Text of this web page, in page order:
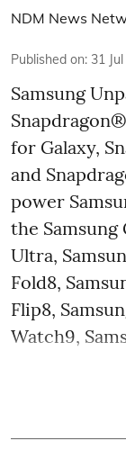
NDM News
Published on: 31
Samsung
for Galaxy,
and
power
the Samsung
Ultra,
Fold8,
Flip8,
Watch9,